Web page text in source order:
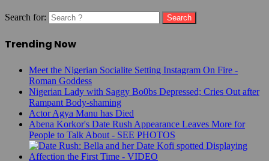
Search for:
Trending Now
Meet the Nigerian Socialite Setting Instagram On Fire -
Roman Goddess
Nigerian Lady with Saggy Bo0bs Depressed; Cries Out after
Rampant Body-shaming
Actor Agya Manu has Died
Abena Korkor's Date Rush Appearance Leaves More for
People to Talk About - SEE PHOTOS